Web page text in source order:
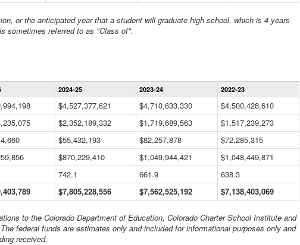
or the anticipated year that a student will graduate high school, which is 4 years
sometimes referred to as "Class of".
Statewide
Financial
Data
Table
2024-25 2023-24 2022-23
$4,527,377,621 $4,710,633,330
$4,500,428,610
$2,352,189,332 $1,719,689,563
$1,517,239,273
$55,432,193 $82,257,878
$72,285,315
$870,229,410 $1,049,944,421
$1,048,449,871
742.1 661.9
638.3
$7,805,228,556 $7,562,525,192 $7,138,403,069
to the Colorado Department of Education, Colorado Charter School Institute and
federal funds are estimates only and included for informational purposes only and
received.